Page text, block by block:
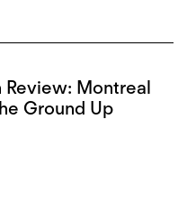
Review: Montreal
Ground Up